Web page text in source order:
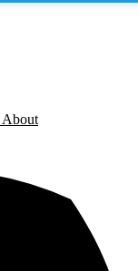
About